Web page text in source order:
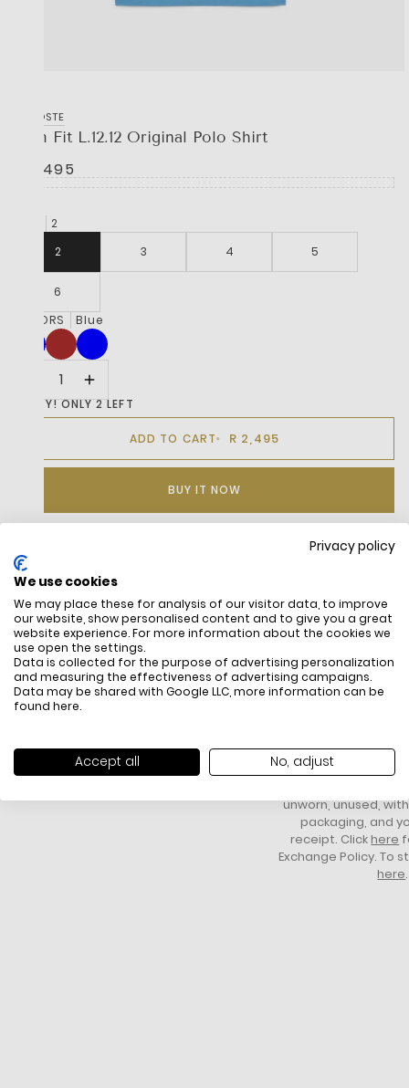
Privacy policy
We use cookies
We may place these for analysis of our visitor data, to improve
our website, show personalised content and to give you a great
website experience. For more information about the cookies we
use open the settings.
Data is collected for the purpose of advertising personalization
and measuring the effectiveness of advertising campaigns.
Data may be shared with Google LLC, more information can be
found here.
Accept all No, adjust
LACOSTE
Slim Fit L.12.12 Original Polo Shirt
R 2,495
2
2
3 4 5
6
COLORS
Blue
HURRY! ONLY 2 LEFT
ADD TO CART R 2,495
BUY IT NOW
DESCRIPTION
Slim fit, very close-fitting cut
Ribbed finish at neck and on cuffs
Side splits
Sewn-on embroidered Logo on chest
FREE SHIPPING
All items above R500 are eligible for
HOW DO
You have 14 days
unworn, unused,
packaging, and
receipt. Click here
Exchange Policy. To
here.